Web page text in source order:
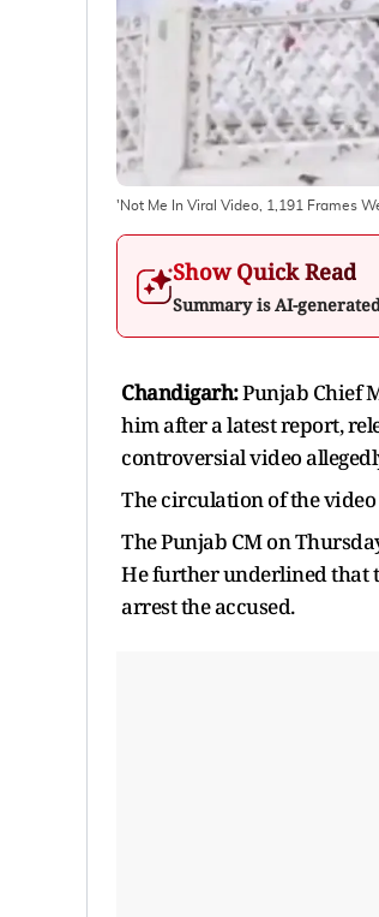
'Not Me In Viral Video, 1,191 Frames
Show Quick Read
Summary is AI-
Chandigarh:Punjab Chief
him after a latest report,
controversial video
The circulation of the
The Punjab CM on
He further underlined that
arrest the accused.